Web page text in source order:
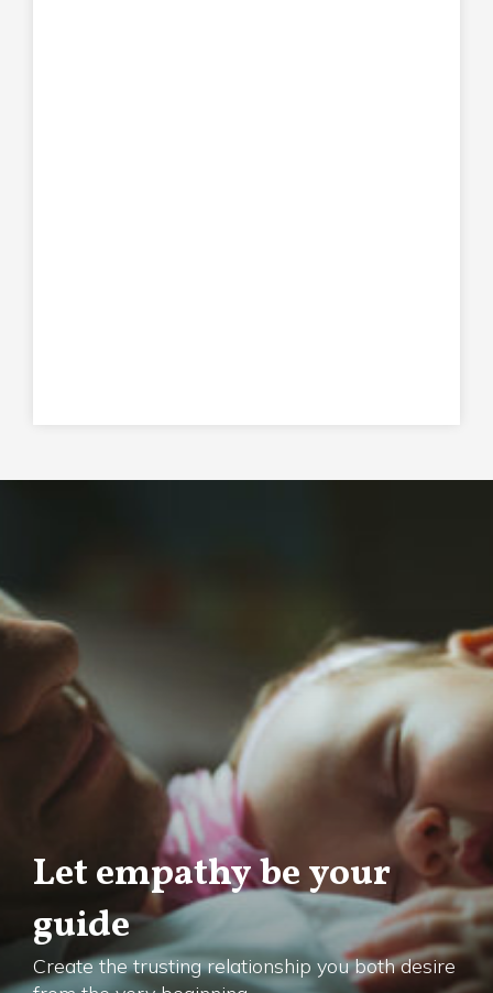
Let empathy be your
guide
Create the trusting relationship you both desire